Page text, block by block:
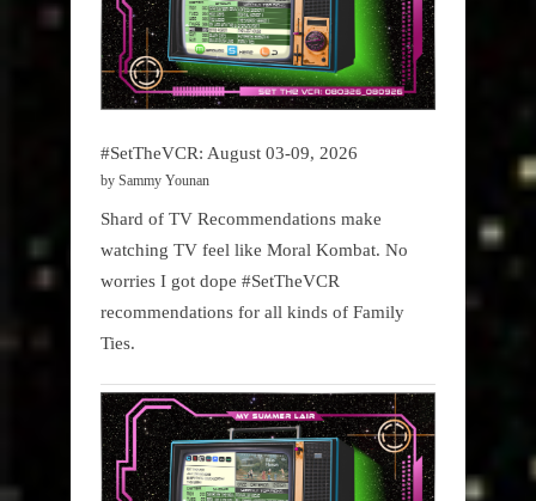
#SetTheVCR: August 03-09, 2026
by Sammy Younan
Shard of TV Recommendations make
watching TV feel like Moral Kombat. No
worries I got dope #SetTheVCR
recommendations for all kinds of Family
Ties.